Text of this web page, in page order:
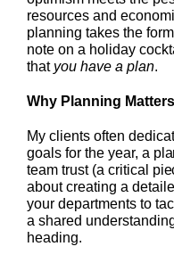
resources and
planning takes the
note on a holiday
that you have a plan.
Why Planning Matters
My clients often
goals for the year, a
team trust (a critical
about creating a
your departments to
a shared
heading.